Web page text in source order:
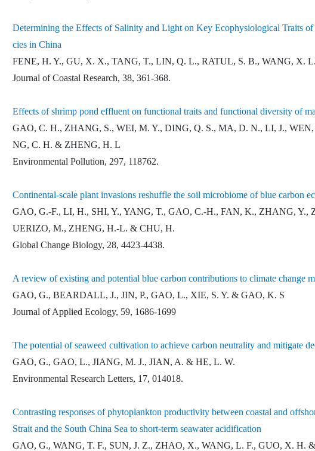
Determining the Effects of Salinity and Light on Key Ecophysiological Traits
cies in China
FENE, H. Y., GU, X. X., TANG, T., LIN, Q. L., RATUL, S. B., WANG, X.
Journal of Coastal Research, 38, 361-368.
Effects of shrimp pond effluent on functional traits and functional diversity of
GAO, C. H., ZHANG, S., WEI, M. Y., DING, Q. S., MA, D. N., LI, J.,
NG, C. H. & ZHENG, H. L
Environmental Pollution, 297, 118762.
Continental-scale plant invasions reshuffle the soil microbiome of blue carbon
GAO, G.-F., LI, H., SHI, Y., YANG, T., GAO, C.-H., FAN, K., ZHANG, Y.,
UERIZO, M., ZHENG, H.-L. & CHU, H.
Global Change Biology, 28, 4423-4438.
A review of existing and potential blue carbon contributions to climate change
GAO, G., BEARDALL, J., JIN, P., GAO, L., XIE, S. Y. & GAO, K. S
Journal of Applied Ecology, 59, 1686-1699
The potential of seaweed cultivation to achieve carbon neutrality and mitigate
GAO, G., GAO, L., JIANG, M. J., JIAN, A. & HE, L. W.
Environmental Research Letters, 17, 014018.
Contrasting responses of phytoplankton productivity between coastal and
Strait and the South China Sea to short-term seawater acidification
GAO, G., WANG, T. F., SUN, J. Z., ZHAO, X., WANG, L. F., GUO, X. H.